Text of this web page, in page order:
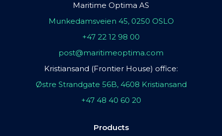
Maritime Optima AS
Munkedamsveien 45, 0250 OSLO
+47 22 12 98 00
post@maritimeoptima.com
Kristiansand (Frontier House) office:
Østre Strandgate 56B, 4608 Kristiansand
+47 48 40 60 20
Products